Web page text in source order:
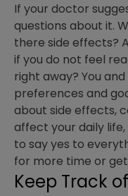
If your doctor
questions about it.
there side effects?
if you do not feel
right away? You
preferences and
about side effects,
affect your daily
to say yes to
for more time or
Keep Track